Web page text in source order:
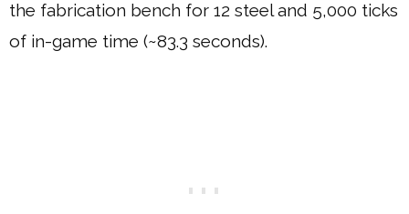
the fabrication bench for 12 steel and 5,000 ticks
of in-game time (~83.3 seconds).